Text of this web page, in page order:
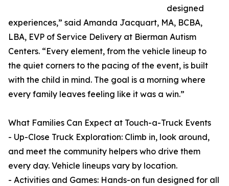
designed
experiences,” said Amanda Jacquart, MA, BCBA,
LBA, EVP of Service Delivery at Bierman Autism
Centers. “Every element, from the vehicle lineup to
the quiet corners to the pacing of the event, is built
with the child in mind. The goal is a morning where
every family leaves feeling like it was a win.”
What Families Can Expect at Touch-a-Truck Events
- Up-Close Truck Exploration: Climb in, look around,
and meet the community helpers who drive them
every day. Vehicle lineups vary by location.
- Activities and Games: Hands-on fun designed for all